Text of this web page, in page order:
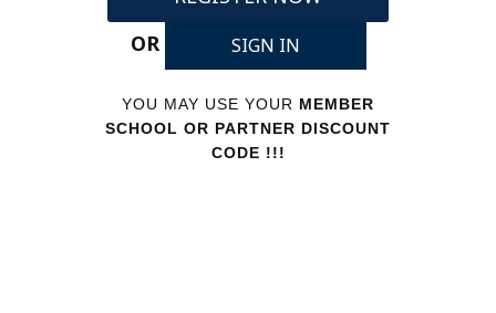
OR
SIGN IN
YOU MAY USE YOUR MEMBER
SCHOOL OR PARTNER DISCOUNT
CODE !!!